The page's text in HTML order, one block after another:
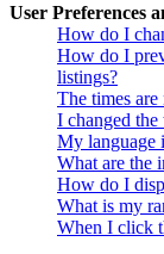
User Preferences
How do I
How do I
listings?
The times
I changed
My language
What are the
How do I
What is my
When I click